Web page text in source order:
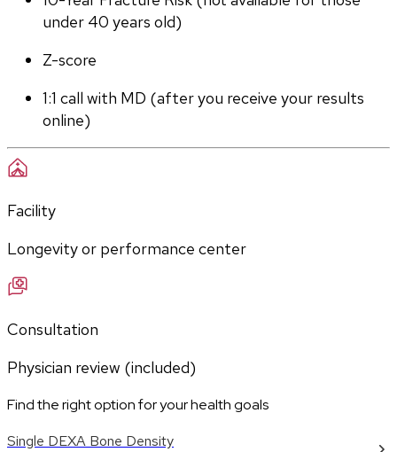
under 40 years old)
Z-score
1:1 call with MD (after you receive your results
online)
Facility
Longevity or performance center
Consultation
Physician review (included)
Find the right option for your health goals
Single DEXA Bone Density